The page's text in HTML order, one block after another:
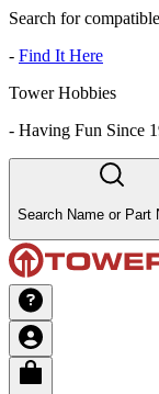
Search for
- Find It Here
Tower Hobbies
- Having Fun Since
Search Name or Part